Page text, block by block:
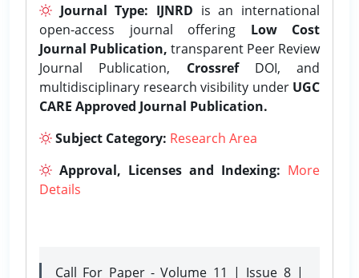
Journal Type: IJNRD is an international
open-access journal offering Low Cost
Journal Publication, transparent Peer Review
Journal Publication, CrossrefDOI, and
multidisciplinary research visibility under UGC
CARE Approved Journal Publication.
Subject Category: Research Area
Approval, Licenses and Indexing: More
Details
Call For Paper - Volume 11 | Issue 8 |